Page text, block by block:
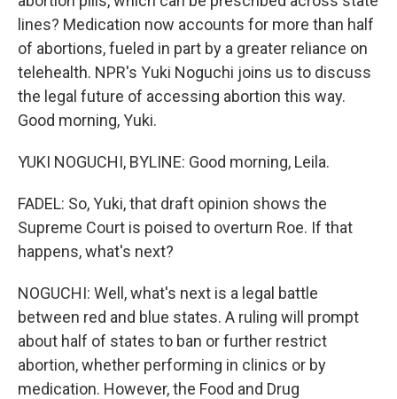
lines? Medication now accounts for more than half
of abortions, fueled in part by a greater reliance on
telehealth. NPR's Yuki Noguchi joins us to discuss
the legal future of accessing abortion this way.
Good morning, Yuki.
YUKI NOGUCHI, BYLINE: Good morning, Leila.
FADEL: So, Yuki, that draft opinion shows the
Supreme Court is poised to overturn Roe. If that
happens, what's next?
NOGUCHI: Well, what's next is a legal battle
between red and blue states. A ruling will prompt
about half of states to ban or further restrict
abortion, whether performing in clinics or by
medication. However, the Food and Drug